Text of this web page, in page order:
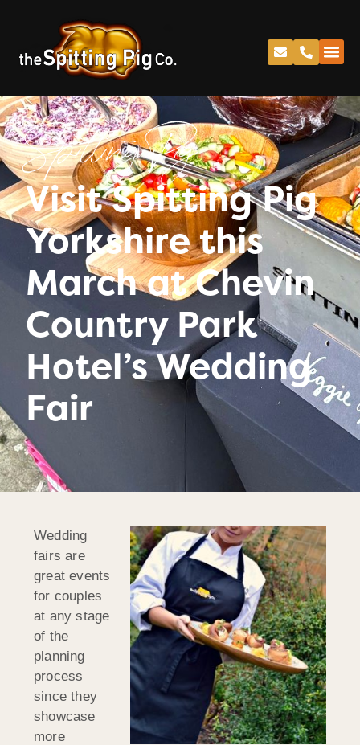
Spitting Pig
Visit Spitting Pig
Yorkshire this
March at Chevin
Country Park
Hotel’s Wedding
Fair
Wedding
fairs are
great events
for couples
at any stage
of the
planning
process
since they
showcase
more